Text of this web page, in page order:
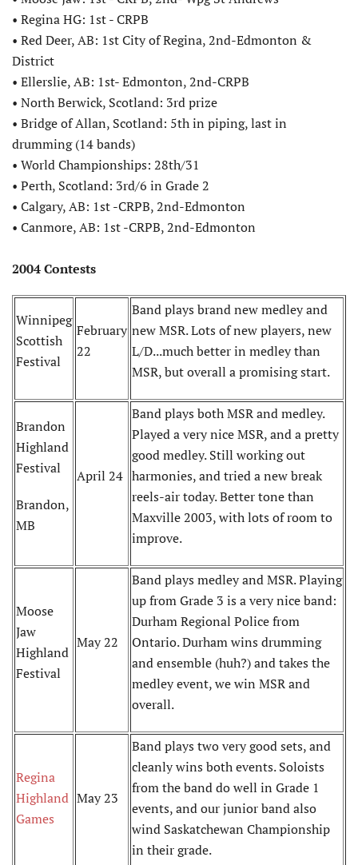
• Regina HG: 1st - CRPB
• Red Deer, AB: 1st City of Regina, 2nd-Edmonton &
District
• Ellerslie, AB: 1st- Edmonton, 2nd-CRPB
• North Berwick, Scotland: 3rd prize
• Bridge of Allan, Scotland: 5th in piping, last in
drumming (14 bands)
• World Championships: 28th/31
• Perth, Scotland: 3rd/6 in Grade 2
• Calgary, AB: 1st -CRPB, 2nd-Edmonton
• Canmore, AB: 1st -CRPB, 2nd-Edmonton
2004 Contests
Winnipeg
Scottish
Festival
February
22
Band plays brand new medley and
new MSR. Lots of new players, new
L/D...much better in medley than
MSR, but overall a promising start.
Brandon
Highland
Festival
Brandon,
MB
April 24
Band plays both MSR and medley.
Played a very nice MSR, and a pretty
good medley. Still working out
harmonies, and tried a new break
reels-air today. Better tone than
Maxville 2003, with lots of room to
improve.
Moose
Jaw
Highland
Festival
May 22
Band plays medley and MSR. Playing
up from Grade 3 is a very nice band:
Durham Regional Police from
Ontario. Durham wins drumming
and ensemble (huh?) and takes the
medley event, we win MSR and
overall.
Regina
Highland
Games
May 23
Band plays two very good sets, and
cleanly wins both events. Soloists
from the band do well in Grade 1
events, and our junior band also
wind Saskatchewan Championship
in their grade.